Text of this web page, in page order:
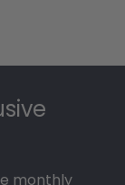
monthly